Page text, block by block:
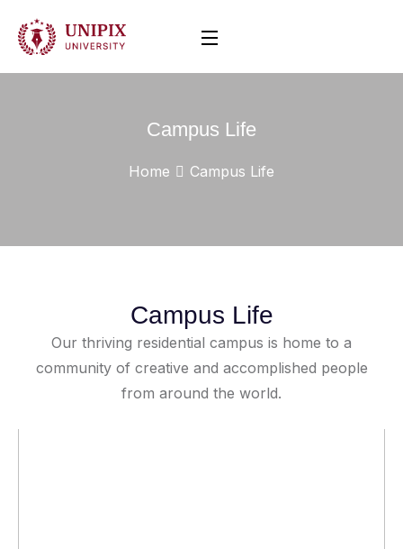
Campus Life
Home Campus Life
Campus Life
Our thriving residential campus is home to a
community of creative and accomplished people
from around the world.